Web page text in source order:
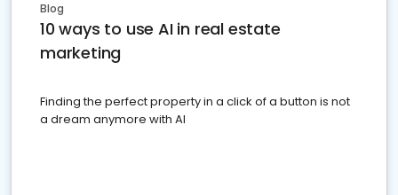
Blog
10 ways to use AI in real estate
marketing
Finding the perfect property in a click of a button is not
a dream anymore with AI